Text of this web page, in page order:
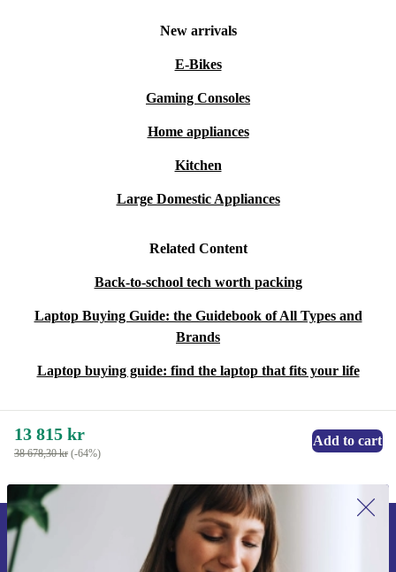
with confidence, knowing you have support and
New arrivals
E-Bikes
Gaming Consoles
Home appliances
Kitchen
Large Domestic Appliances
Related Content
Back-to-school tech worth packing
Laptop Buying Guide: the Guidebook of All Types and
Brands
Laptop buying guide: find the laptop that fits your life
13 815 kr
38 678,30 kr (-64%)
Add to cart
Sign up for our newsletter for the first
time and save 200 kr!